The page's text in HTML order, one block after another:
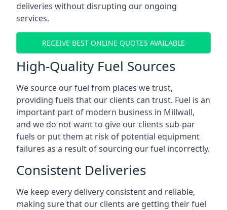
deliveries without disrupting our ongoing
services.
RECEIVE BEST ONLINE QUOTES AVAILABLE
High-Quality Fuel Sources
We source our fuel from places we trust,
providing fuels that our clients can trust. Fuel is an
important part of modern business in Millwall,
and we do not want to give our clients sub-par
fuels or put them at risk of potential equipment
failures as a result of sourcing our fuel incorrectly.
Consistent Deliveries
We keep every delivery consistent and reliable,
making sure that our clients are getting their fuel